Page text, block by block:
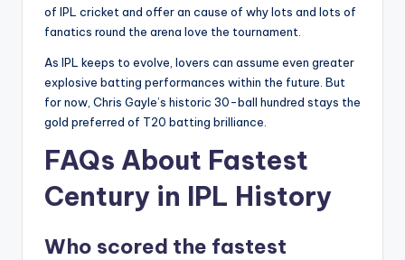
of IPL cricket and offer an cause of why lots and lots of
fanatics round the arena love the tournament.
As IPL keeps to evolve, lovers can assume even greater
explosive batting performances within the future. But
for now, Chris Gayle’s historic 30-ball hundred stays the
gold preferred of T20 batting brilliance.
FAQs About Fastest
Century in IPL History
Who scored the fastest